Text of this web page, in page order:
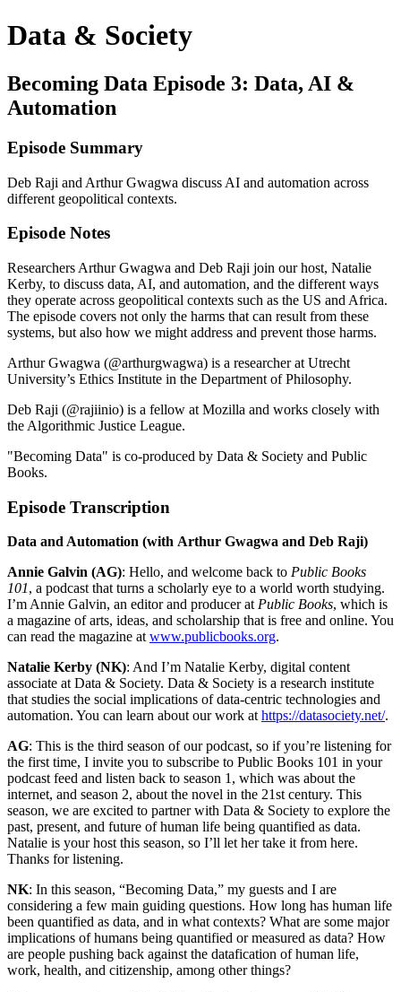
Data & Society
Becoming Data Episode 3: Data, AI &
Automation
Episode Summary
Deb Raji and Arthur Gwagwa discuss AI and automation across
different geopolitical contexts.
Episode Notes
Researchers Arthur Gwagwa and Deb Raji join our host, Natalie
Kerby, to discuss data, AI, and automation, and the different ways
they operate across geopolitical contexts such as the US and Africa.
The episode covers not only the harms that can result from these
systems, but also how we might address and prevent those harms.
Arthur Gwagwa (@arthurgwagwa) is a researcher at Utrecht
University’s Ethics Institute in the Department of Philosophy.
Deb Raji (@rajiinio) is a fellow at Mozilla and works closely with
the Algorithmic Justice League.
"Becoming Data" is co-produced by Data & Society and Public
Books.
Episode Transcription
Data and Automation (with Arthur Gwagwa and Deb Raji)
Annie Galvin (AG): Hello, and welcome back to Public Books
101, a podcast that turns a scholarly eye to a world worth studying.
I’m Annie Galvin, an editor and producer at Public Books, which is
a magazine of arts, ideas, and scholarship that is free and online. You
can read the magazine at www.publicbooks.org.
Natalie Kerby (NK): And I’m Natalie Kerby, digital content
associate at Data & Society. Data & Society is a research institute
that studies the social implications of data-centric technologies and
automation. You can learn about our work at https://datasociety.net/.
AG: This is the third season of our podcast, so if you’re listening for
the first time, I invite you to subscribe to Public Books 101 in your
podcast feed and listen back to season 1, which was about the
internet, and season 2, about the novel in the 21st century. This
season, we are excited to partner with Data & Society to explore the
past, present, and future of human life being quantified as data.
Natalie is your host this season, so I’ll let her take it from here.
Thanks for listening.
NK: In this season, “Becoming Data,” my guests and I are
considering a few main guiding questions. How long has human life
been quantified as data, and in what contexts? What are some major
implications of humans being quantified or measured as data? How
are people pushing back against the datafication of human life,
work, health, and citizenship, among other things?